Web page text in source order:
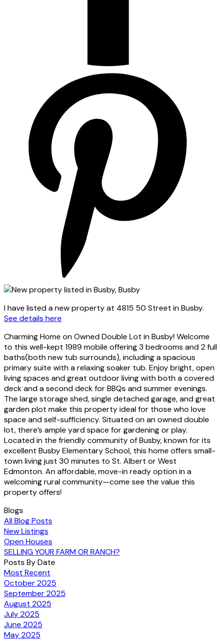
I have listed a new property at 4815 50 Street in Busby.
See details here
Charming Home on Owned Double Lot in Busby! Welcome
to this well-kept 1989 mobile offering 3 bedrooms and 2 full
baths(both new tub surrounds), including a spacious
primary suite with a relaxing soaker tub. Enjoy bright, open
living spaces and great outdoor living with both a covered
deck and a second deck for BBQs and summer evenings.
The large storage shed, single detached garage, and great
garden plot make this property ideal for those who love
space and self-sufficiency. Situated on an owned double
lot, there’s ample yard space for gardening or play.
Located in the friendly community of Busby, known for its
excellent Busby Elementary School, this home offers small-
town living just 30 minutes to St. Albert or West
Edmonton. An affordable, move-in ready option in a
welcoming rural community—come see the value this
property offers!
Blogs
All Blog Posts
New Listings
Open Houses
SELLING YOUR FARM OR RANCH?
Posts By Date
Most Recent
October 2025
September 2025
August 2025
July 2025
June 2025
May 2025